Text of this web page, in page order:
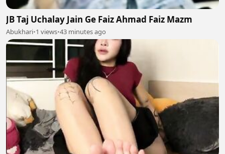
JB Taj Uchalay Jain Ge Faiz Ahmad Faiz Mazm
Abukhari•1 views•43 minutes ago